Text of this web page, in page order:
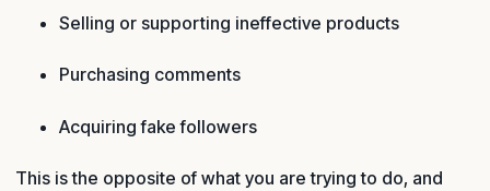
Selling or supporting ineffective products
Purchasing comments
Acquiring fake followers
This is the opposite of what you are trying to do, and